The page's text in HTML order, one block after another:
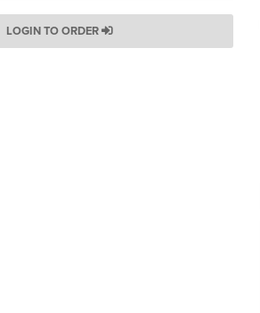
LOGIN TO ORDER